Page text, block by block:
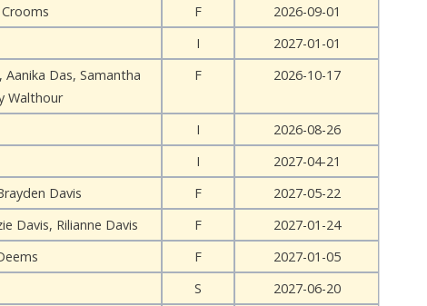
F
2026-09-01
I
2027-01-01
Aanika Das, Samantha
Walthour
F 2026-10-17
I
2026-08-26
I
2027-04-21
Davis F
2027-05-22
Davis, Rilianne Davis F
2027-01-24
F
2027-01-05
S
2027-06-20